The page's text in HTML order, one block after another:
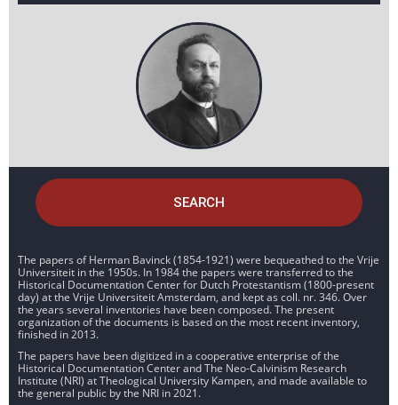
SEARCH
The papers of Herman Bavinck (1854-1921) were bequeathed to the Vrije
Universiteit in the 1950s. In 1984 the papers were transferred to the
Historical Documentation Center for Dutch Protestantism (1800-present
day) at the Vrije Universiteit Amsterdam, and kept as coll. nr. 346. Over
the years several inventories have been composed. The present
organization of the documents is based on the most recent inventory,
finished in 2013.
The papers have been digitized in a cooperative enterprise of the
Historical Documentation Center and The Neo-Calvinism Research
Institute (NRI) at Theological University Kampen, and made available to
the general public by the NRI in 2021.